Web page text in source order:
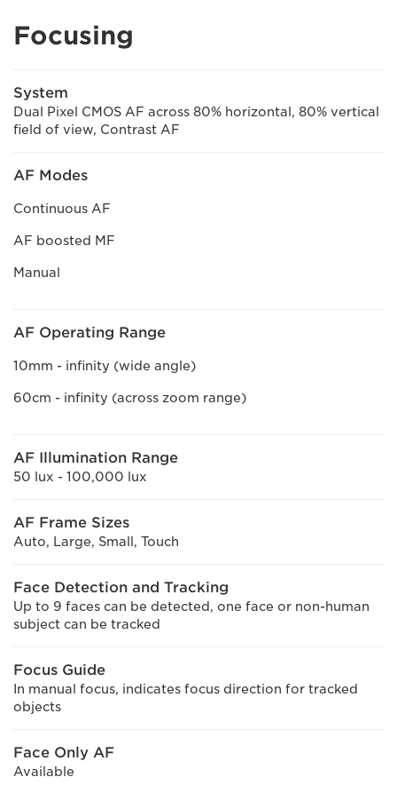
Focusing
System
Dual Pixel CMOS AF across 80% horizontal, 80% vertical
field of view, Contrast AF
AF Modes
Continuous AF
AF boosted MF
Manual
AF Operating Range
10mm - infinity (wide angle)
60cm - infinity (across zoom range)
AF Illumination Range
50 lux - 100,000 lux
AF Frame Sizes
Auto, Large, Small, Touch
Face Detection and Tracking
Up to 9 faces can be detected, one face or non-human
subject can be tracked
Focus Guide
In manual focus, indicates focus direction for tracked
objects
Face Only AF
Available